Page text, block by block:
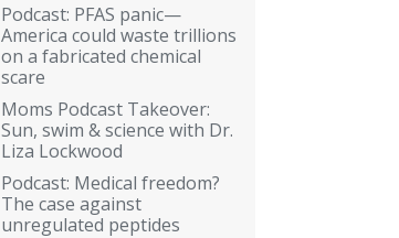
Podcast: PFAS panic—
America could waste trillions
on a fabricated chemical
scare
Moms Podcast Takeover:
Sun, swim & science with Dr.
Liza Lockwood
Podcast: Medical freedom?
The case against
unregulated peptides